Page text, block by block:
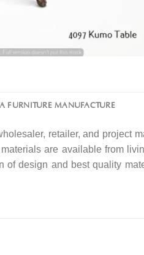
FURNITURE MANUFACTURE
retailer, and project
materials are available from
design and best quality